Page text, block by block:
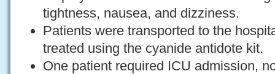
tightness, nausea, and dizziness.
Patients were transported to the
treated using the cyanide antidote kit.
One patient required ICU admission,